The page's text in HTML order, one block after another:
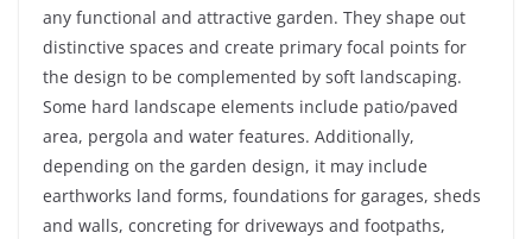
any functional and attractive garden. They shape out
distinctive spaces and create primary focal points for
the design to be complemented by soft landscaping.
Some hard landscape elements include patio/paved
area, pergola and water features. Additionally,
depending on the garden design, it may include
earthworks land forms, foundations for garages, sheds
and walls, concreting for driveways and footpaths,